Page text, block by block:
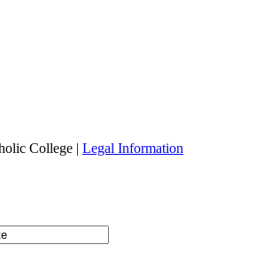
College | Legal Information